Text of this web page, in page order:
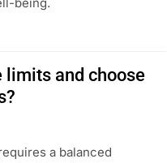
limits and choose
a balanced